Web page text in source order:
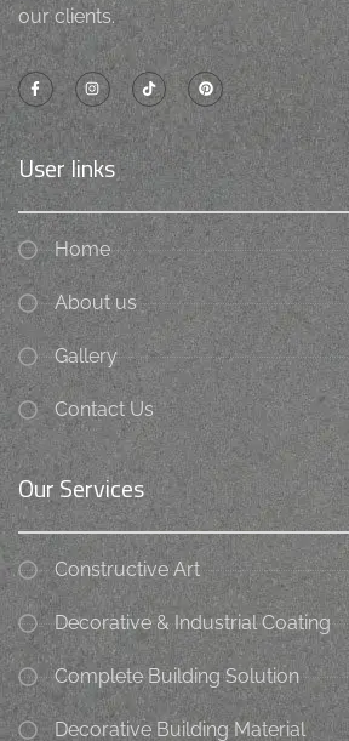
our clients.
User links
Home
About us
Gallery
Contact Us
Our Services
Constructive Art
Decorative & Industrial Coating
Complete Building Solution
Decorative Building Material